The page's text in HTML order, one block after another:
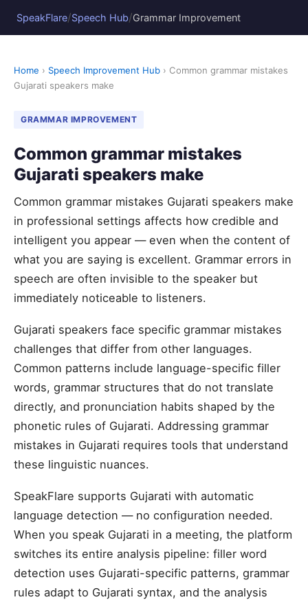
SpeakFlare/Speech Hub/Grammar Improvement
Home › Speech Improvement Hub › Common grammar mistakes
Gujarati speakers make
GRAMMAR IMPROVEMENT
Common grammar mistakes
Gujarati speakers make
Common grammar mistakes Gujarati speakers make
in professional settings affects how credible and
intelligent you appear — even when the content of
what you are saying is excellent. Grammar errors in
speech are often invisible to the speaker but
immediately noticeable to listeners.
Gujarati speakers face specific grammar mistakes
challenges that differ from other languages.
Common patterns include language-specific filler
words, grammar structures that do not translate
directly, and pronunciation habits shaped by the
phonetic rules of Gujarati. Addressing grammar
mistakes in Gujarati requires tools that understand
these linguistic nuances.
SpeakFlare supports Gujarati with automatic
language detection — no configuration needed.
When you speak Gujarati in a meeting, the platform
switches its entire analysis pipeline: filler word
detection uses Gujarati-specific patterns, grammar
rules adapt to Gujarati syntax, and the analysis